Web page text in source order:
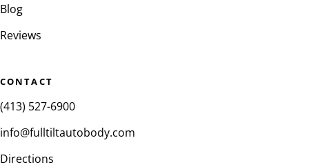
Blog
Reviews
CONTACT
(413) 527-6900
info@fulltiltautobody.com
Directions